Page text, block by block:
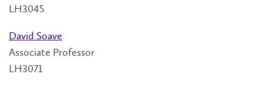
LH3045
David Soave
Associate Professor
LH3071